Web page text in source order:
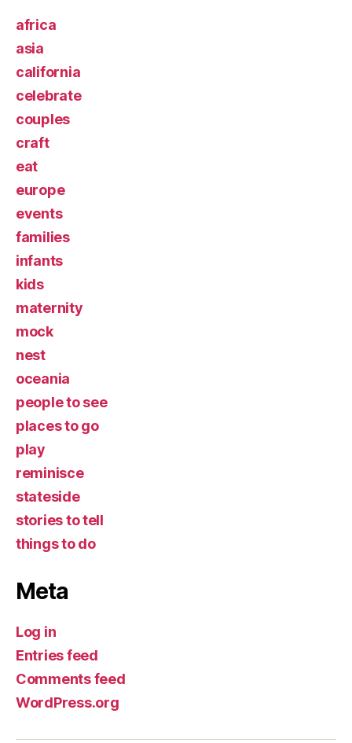
africa
asia
california
celebrate
couples
craft
eat
europe
events
families
infants
kids
maternity
mock
nest
oceania
people to see
places to go
play
reminisce
stateside
stories to tell
things to do
Meta
Log in
Entries feed
Comments feed
WordPress.org